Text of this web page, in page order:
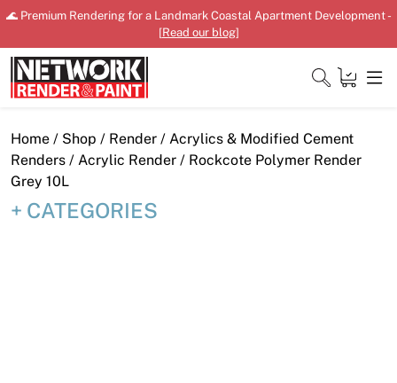
Skip
content
🌊 Premium Rendering for a Landmark Coastal Apartment Development -
[Read our blog]
Close
Home
Home / Shop / Render / Acrylics & Modified Cement
Renders / Acrylic Render / Rockcote Polymer Render
Grey 10L
CATEGORIES